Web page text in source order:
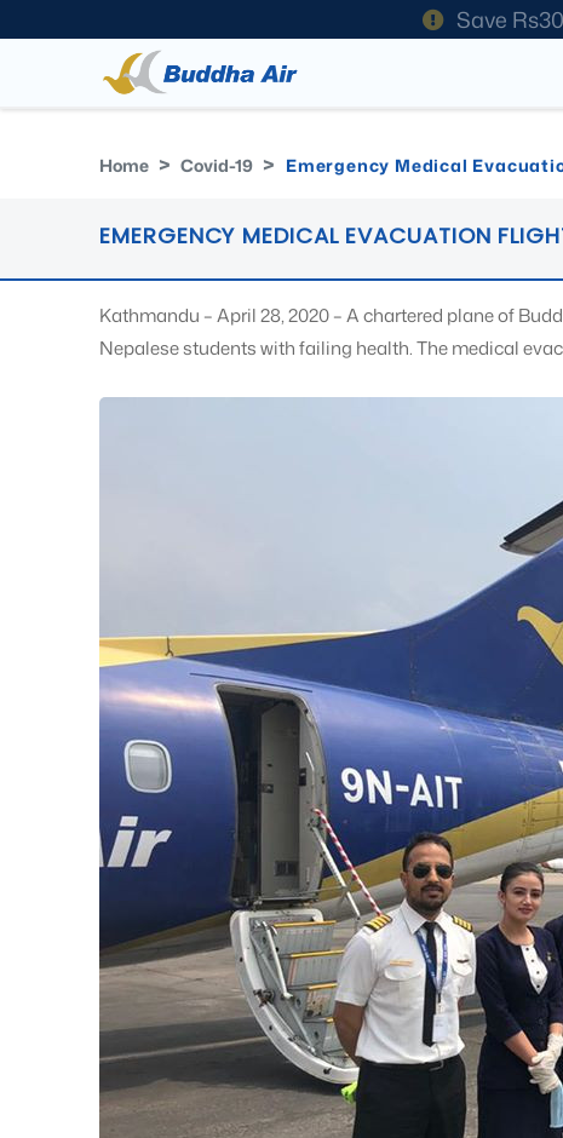
Save
Home Covid-19 Emergency Medical
EMERGENCY MEDICAL EVACUATION
Kathmandu – April 28, 2020 – A chartered plane of
Nepalese students with failing health. The medical